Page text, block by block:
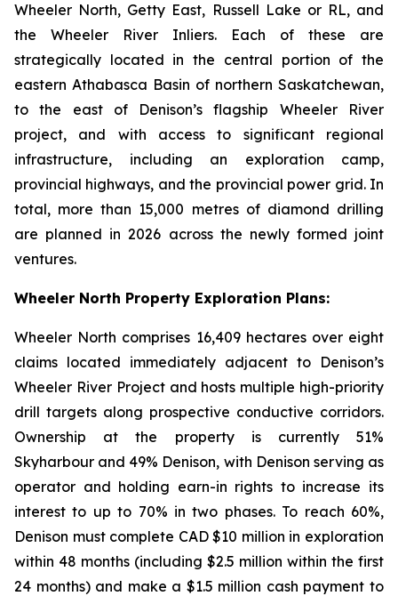
Wheeler North, Getty East, Russell Lake or RL, and
the Wheeler River Inliers. Each of these are
strategically located in the central portion of the
eastern Athabasca Basin of northern Saskatchewan,
to the east of Denison’s flagship Wheeler River
project, and with access to significant regional
infrastructure, including an exploration camp,
provincial highways, and the provincial power grid. In
total, more than 15,000 metres of diamond drilling
are planned in 2026 across the newly formed joint
ventures.
Wheeler North Property Exploration Plans:
Wheeler North comprises 16,409 hectares over eight
claims located immediately adjacent to Denison’s
Wheeler River Project and hosts multiple high-priority
drill targets along prospective conductive corridors.
Ownership at the property is currently 51%
Skyharbour and 49% Denison, with Denison serving as
operator and holding earn-in rights to increase its
interest to up to 70% in two phases. To reach 60%,
Denison must complete CAD $10 million in exploration
within 48 months (including $2.5 million within the first
24 months) and make a $1.5 million cash payment to